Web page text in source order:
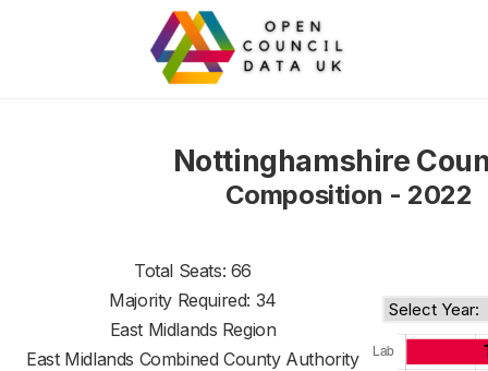
Nottinghamshire
Composition - 2022
Total Seats: 66
Majority Required: 34
East Midlands Region
East Midlands Combined County Authority